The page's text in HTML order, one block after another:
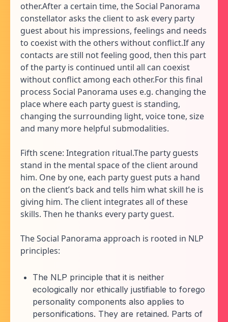
other.After a certain time, the Social Panorama
constellator asks the client to ask every party
guest about his impressions, feelings and needs
to coexist with the others without conflict.If any
contacts are still not feeling good, then this part
of the party is continued until all can coexist
without conflict among each other.For this final
process Social Panorama uses e.g. changing the
place where each party guest is standing,
changing the surrounding light, voice tone, size
and many more helpful submodalities.
Fifth scene: Integration ritual.The party guests
stand in the mental space of the client around
him. One by one, each party guest puts a hand
on the client’s back and tells him what skill he is
giving him. The client integrates all of these
skills. Then he thanks every party guest.
The Social Panorama approach is rooted in NLP
principles:
The NLP principle that it is neither
ecologically nor ethically justifiable to forego
personality components also applies to
personifications. They are retained. Parts of